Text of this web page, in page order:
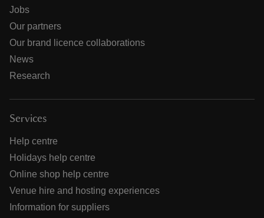
Jobs
Our partners
Our brand licence collaborations
News
Research
Services
Help centre
Holidays help centre
Online shop help centre
Venue hire and hosting experiences
Information for suppliers